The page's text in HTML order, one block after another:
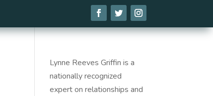
Lynne Reeves Griffin is a
nationally recognized
expert on relationships and